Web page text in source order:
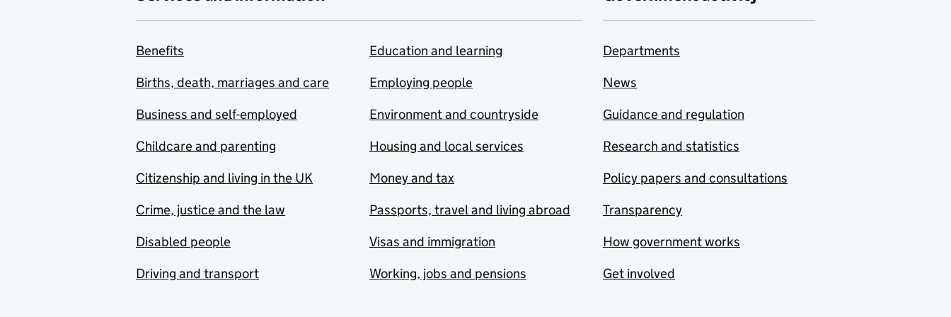
Benefits
Births, death, marriages and care
Business and self-employed
Childcare and parenting
Citizenship and living in the UK
Crime, justice and the law
Disabled people
Driving and transport
Education and learning
Employing people
Environment and countryside
Housing and local services
Money and tax
Passports, travel and living abroad
Visas and immigration
Working, jobs and pensions
Departments
News
Guidance and regulation
Research and statistics
Policy papers and consultations
Transparency
How government works
Get involved